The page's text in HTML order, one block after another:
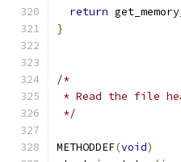
return
}
/*
* Read the file
*/
METHODDEF(void)